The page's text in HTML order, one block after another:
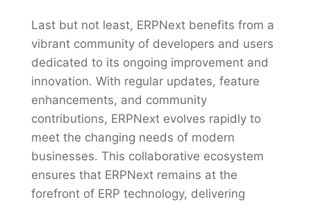
Last but not least, ERPNext benefits from a
vibrant community of developers and users
dedicated to its ongoing improvement and
innovation. With regular updates, feature
enhancements, and community
contributions, ERPNext evolves rapidly to
meet the changing needs of modern
businesses. This collaborative ecosystem
ensures that ERPNext remains at the
forefront of ERP technology, delivering